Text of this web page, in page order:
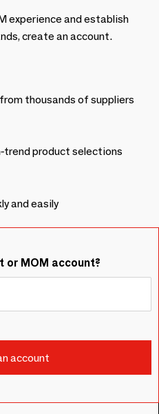
experience and establish
create an account.
thousands of suppliers
trend product selections
and easily
or MOM account?